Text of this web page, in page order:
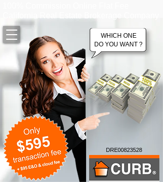
DRE00823528
WHICH ONE
DO YOU WANT ?